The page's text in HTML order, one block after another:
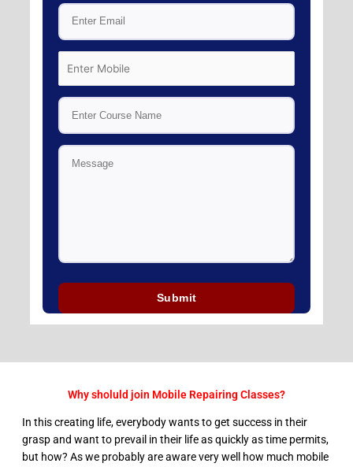
Why sholuld join Mobile Repairing Classes?
In this creating life, everybody wants to get success in their
grasp and want to prevail in their life as quickly as time permits,
but how? As we probably are aware very well how much mobile